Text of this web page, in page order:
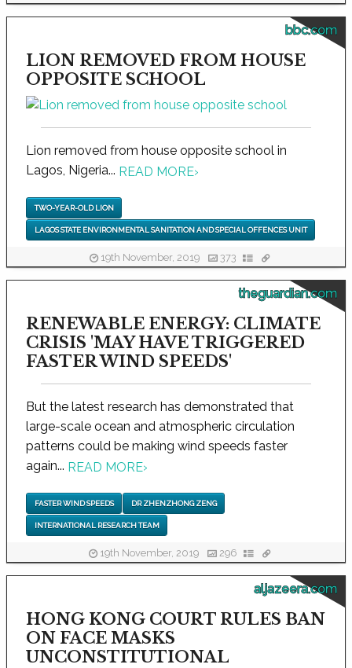
bbc.com
LION REMOVED FROM HOUSE
OPPOSITE SCHOOL
Lion removed from house opposite school in
Lagos, Nigeria... READ MORE›
TWO-YEAR-OLD LION
LAGOS STATE ENVIRONMENTAL SANITATION AND SPECIAL OFFENCES UNIT
19th November, 2019 373
theguardian.com
RENEWABLE ENERGY: CLIMATE
CRISIS 'MAY HAVE TRIGGERED
FASTER WIND SPEEDS'
But the latest research has demonstrated that
large-scale ocean and atmospheric circulation
patterns could be making wind speeds faster
again... READ MORE›
FASTER WIND SPEEDS DR ZHENZHONG ZENG
INTERNATIONAL RESEARCH TEAM
19th November, 2019 296
aljazeera.com
HONG KONG COURT RULES BAN
ON FACE MASKS
UNCONSTITUTIONAL